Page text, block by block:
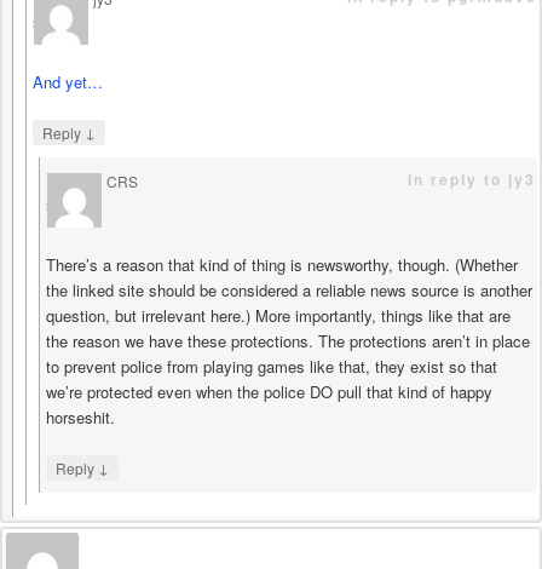
says
And yet…
Reply ↓
CRS
says
in reply to jy3
There’s a reason that kind of thing is newsworthy, though. (Whether
the linked site should be considered a reliable news source is another
question, but irrelevant here.) More importantly, things like that are
the reason we have these protections. The protections aren’t in place
to prevent police from playing games like that, they exist so that
we’re protected even when the police DO pull that kind of happy
horseshit.
Reply ↓